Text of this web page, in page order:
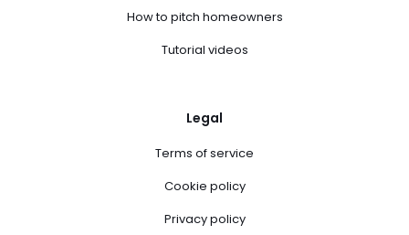
How to pitch homeowners
Tutorial videos
Legal
Terms of service
Cookie policy
Privacy policy